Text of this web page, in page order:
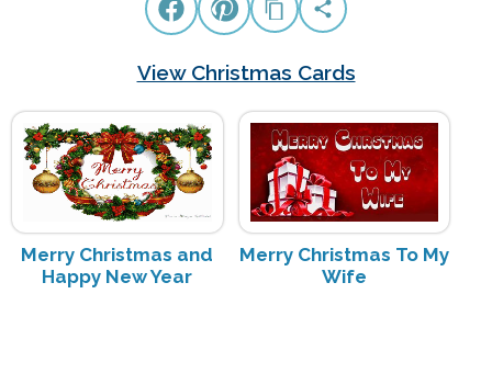
View Christmas Cards
Merry Christmas and
Happy New Year
Merry Christmas To My
Wife